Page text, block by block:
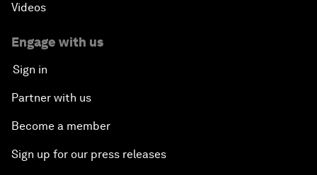
Videos
Engage with us
Sign in
Partner with us
Become a member
Sign up for our press releases